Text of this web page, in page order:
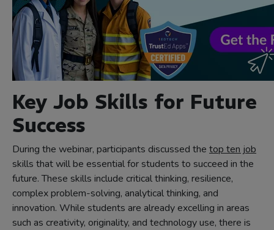
Key Job Skills for Future
Success
During the webinar, participants discussed the top ten job
skills that will be essential for students to succeed in the
future. These skills include critical thinking, resilience,
complex problem-solving, analytical thinking, and
innovation. While students are already excelling in areas
such as creativity, originality, and technology use, there is